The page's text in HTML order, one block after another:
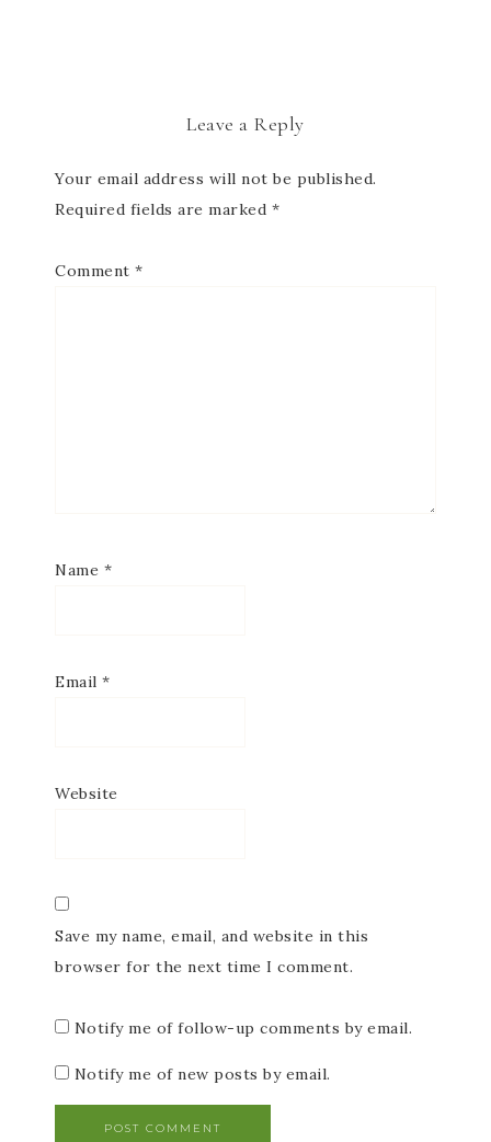
Leave a Reply
Your email address will not be published.
Required fields are marked *
Comment *
Name *
Email *
Website
Save my name, email, and website in this
browser for the next time I comment.
Notify me of follow-up comments by email.
Notify me of new posts by email.